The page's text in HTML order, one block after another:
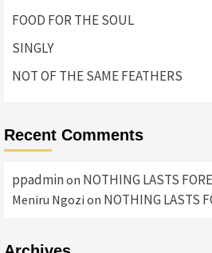
FOOD FOR THE SOUL
SINGLY
NOT OF THE SAME FEATHERS
Recent Comments
ppadminon NOTHING LASTS
Meniru Ngozi on NOTHING LASTS